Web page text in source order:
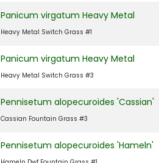
Panicum virgatum Heavy Metal
Heavy Metal Switch Grass #1
Panicum virgatum Heavy Metal
Heavy Metal Switch Grass #3
Pennisetum alopecuroides 'Cassian'
Cassian Fountain Grass #3
Pennisetum alopecuroides 'Hameln'